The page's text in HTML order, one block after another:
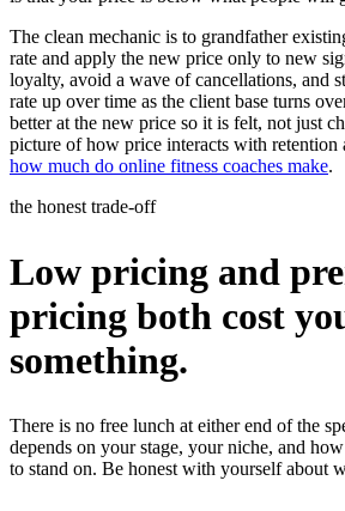
The clean mechanic is to grandfather
rate and apply the new price only to new
loyalty, avoid a wave of cancellations, and
rate up over time as the client base turns
better at the new price so it is felt, not just
picture of how price interacts with retention
how much do online fitness coaches make.
the honest trade-off
Low pricing and
pricing both cost
something.
There is no free lunch at either end of the
depends on your stage, your niche, and
to stand on. Be honest with yourself about